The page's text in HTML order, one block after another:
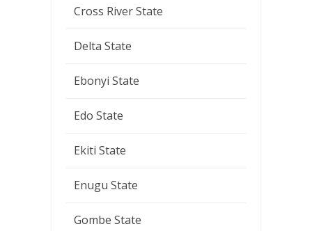
Cross River State
Delta State
Ebonyi State
Edo State
Ekiti State
Enugu State
Gombe State